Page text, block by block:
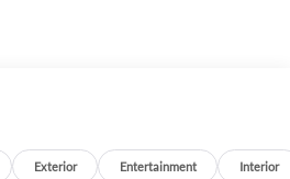
Exterior Entertainment Interior